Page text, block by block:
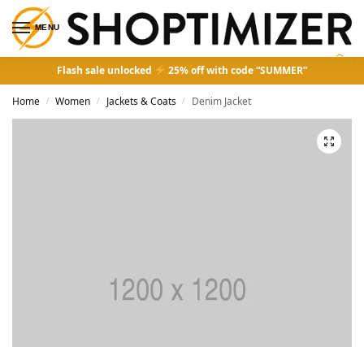
MENU
Flash sale unlocked 25% off with code “SUMMER”
Home / Women / Jackets & Coats / Denim Jacket